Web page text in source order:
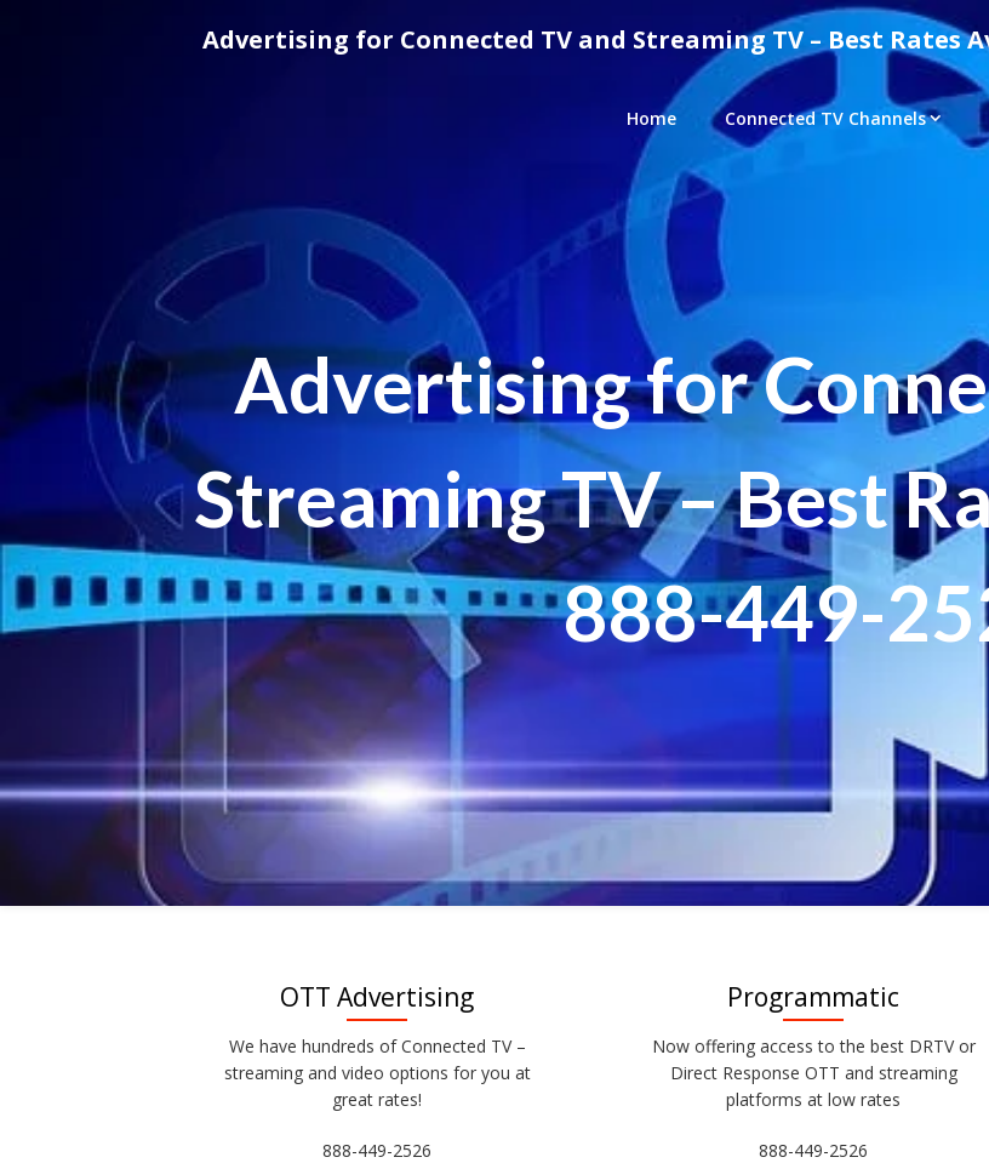
Advertising for Connected TV and Streaming TV – Best Rates
Home Connected TV Channels
Advertising for
Streaming TV – Best
888-449-
OTT Advertising
We have hundreds of Connected TV –
streaming and video options for you at
great rates!
888-449-2526
Programmatic
Now offering access to the best DRTV or
Direct Response OTT and streaming
platforms at low rates
888-449-2526